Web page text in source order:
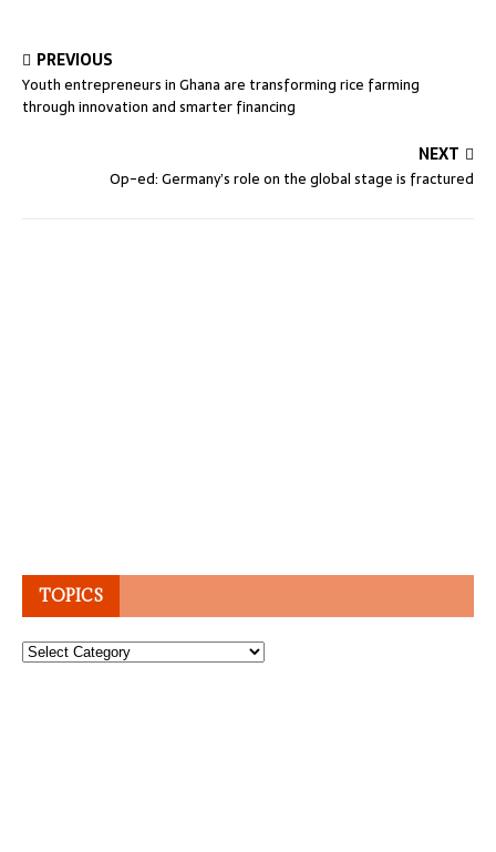
PREVIOUS
Youth entrepreneurs in Ghana are transforming rice farming
through innovation and smarter financing
NEXT
Op-ed: Germany’s role on the global stage is fractured
TOPICS
Topics